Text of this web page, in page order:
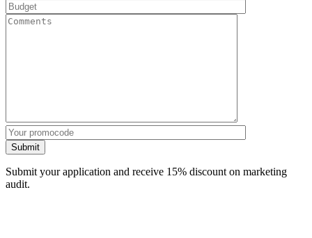
Submit
Submit your application and receive 15% discount on marketing
audit.